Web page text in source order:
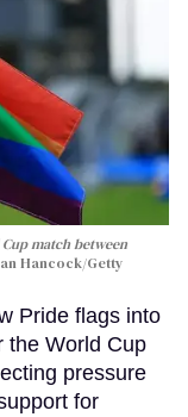
match between
Hancock/Getty
Pride flags into
the World Cup
pressure
for